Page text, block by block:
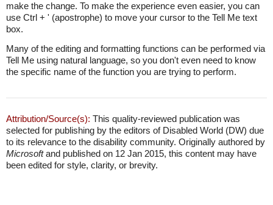
make the change. To make the experience even easier, you can
use Ctrl + ' (apostrophe) to move your cursor to the Tell Me text
box.
Many of the editing and formatting functions can be performed via
Tell Me using natural language, so you don't even need to know
the specific name of the function you are trying to perform.
Attribution/Source(s): This quality-reviewed publication was
selected for publishing by the editors of Disabled World (DW) due
to its relevance to the disability community. Originally authored by
Microsoftand published on 12 Jan 2015, this content may have
been edited for style, clarity, or brevity.